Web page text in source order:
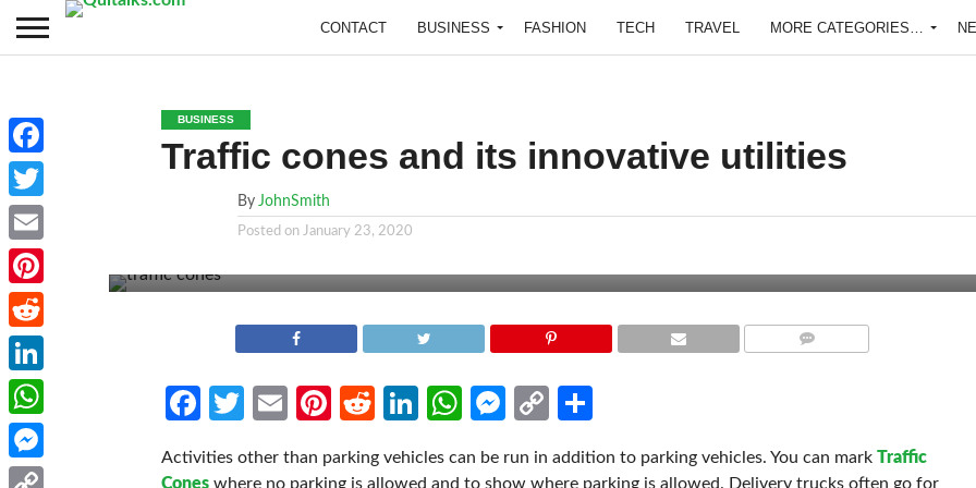
CONTACT BUSINESS FASHION TECH TRAVEL MORE CATEGORIES…
BUSINESS
Traffic cones and its innovative utilities
By JohnSmith
Posted on January 23, 2020
Facebook
Twitter
EmailPinterest
RedditLinkedIn
WhatsApp
Messenger
Copy
Activities other than parking vehicles can be run in addition to parking vehicles. You can mark Traffic
Coneswhere no parking is allowed and to show where parking is allowed. Delivery trucks often go for
Facebook
Twitter
Email
Pinterest
Reddit
LinkedIn
WhatsApp
Messenger